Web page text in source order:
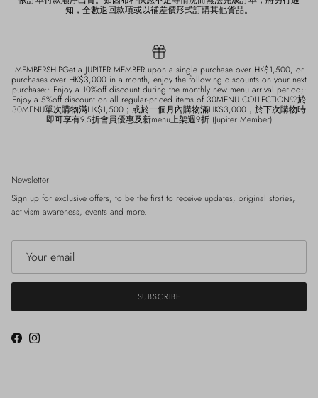
知，全數退回款項或以補差價形式訂購其他貨品。
MEMBERSHIPGet a JUPITER MEMBER upon a single purchase over HK$1,500, or
purchases over HK$3,000 in a month, enjoy the following discounts on your next
purchase:• Enjoy a 10%off discount during the monthly new menu arrival period;•
Enjoy a 5%off discount on all regular-priced items of 30MENU COLLECTION♡於
30MENU單次購物滿HK$1,500；或於一個月內購物滿HK$3,000，於下次購物時
即可享有9.5折會員優惠及新menu上架週9折 (Jupiter Member)
Newsletter
Sign up for exclusive offers, to be the first to receive updates, original stories,
activism awareness, events and more.
SUBSCRIBE
FacebookInstagram